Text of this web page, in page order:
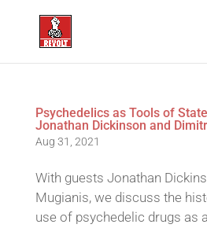
Psychedelics as Tools of
Jonathan Dickinson and
Aug 31, 2021
With guests Jonathan
Mugianis, we discuss the
use of psychedelic drugs as